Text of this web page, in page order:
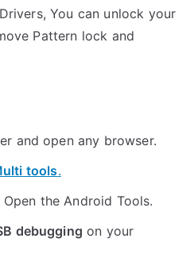
You can unlock your
Pattern lock and
and open any browser.
tools.
the Android Tools.
debugging on your